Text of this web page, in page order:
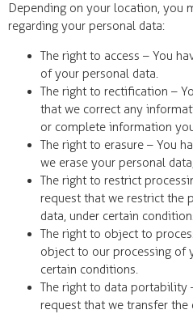
Depending on your location, you
regarding your personal data:
The right to access – You
of your personal data.
The right to rectification –
that we correct any
or complete information
The right to erasure – You
we erase your personal
The right to restrict
request that we restrict the
data, under certain
The right to object to
object to our processing of
certain conditions.
The right to data portability
request that we transfer